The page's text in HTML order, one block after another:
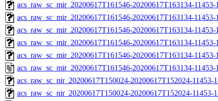
acs_raw_sc_mir_20200617T161546-20200617T163134-
acs_raw_sc_mir_20200617T161546-20200617T163134-
acs_raw_sc_mir_20200617T161546-20200617T163134-
acs_raw_sc_mir_20200617T161546-20200617T163134-11453-
acs_raw_sc_mir_20200617T161546-20200617T163134-
acs_raw_sc_mir_20200617T161546-20200617T163134-
acs_raw_sc_nir_20200617T150024-20200617T152024-11453-
acs_raw_sc_nir_20200617T150024-20200617T152024-11453-